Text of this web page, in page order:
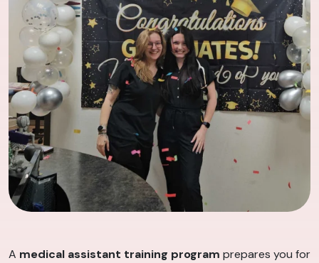
A medical assistant training program prepares you for